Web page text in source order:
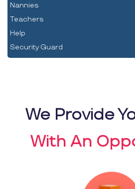
Nannies
Teachers
Help
Security Guard
We Provide
With An